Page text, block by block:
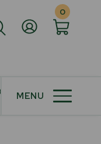
0
MENU